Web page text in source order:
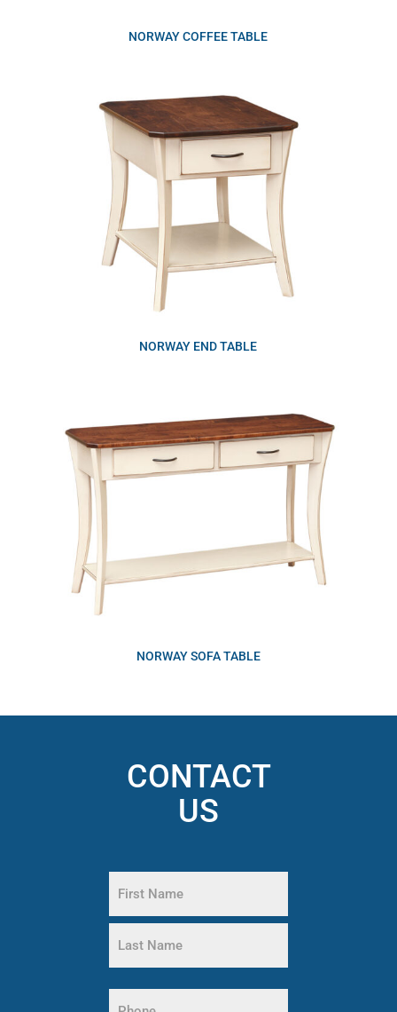
NORWAY COFFEE TABLE
NORWAY END TABLE
NORWAY SOFA TABLE
CONTACT
US
(Required)
First
Name
Name